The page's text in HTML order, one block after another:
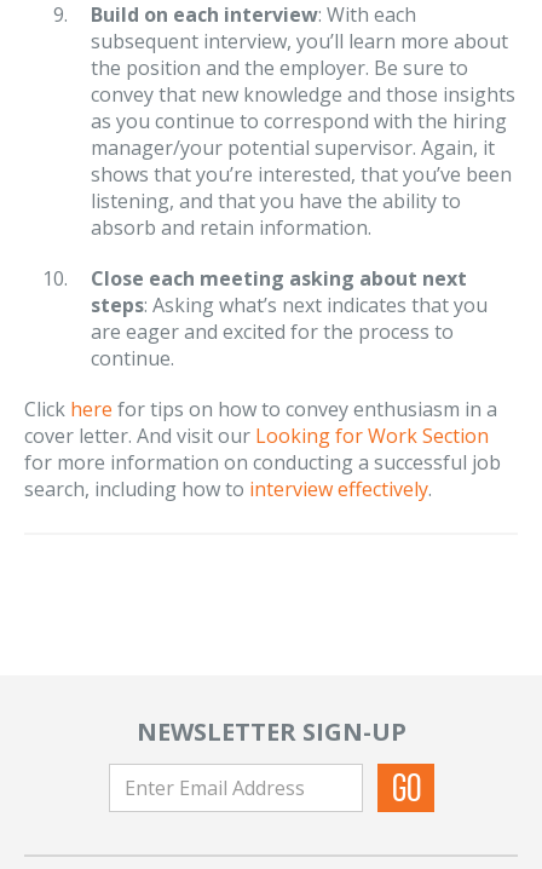
Build on each interview: With each
subsequent interview, you’ll learn more about
the position and the employer. Be sure to
convey that new knowledge and those insights
as you continue to correspond with the hiring
manager/your potential supervisor. Again, it
shows that you’re interested, that you’ve been
listening, and that you have the ability to
absorb and retain information.
Close each meeting asking about next
steps: Asking what’s next indicates that you
are eager and excited for the process to
continue.
Click here for tips on how to convey enthusiasm in a
cover letter. And visit our Looking for Work Section
for more information on conducting a successful job
search, including how to interview effectively.
NEWSLETTER SIGN-UP